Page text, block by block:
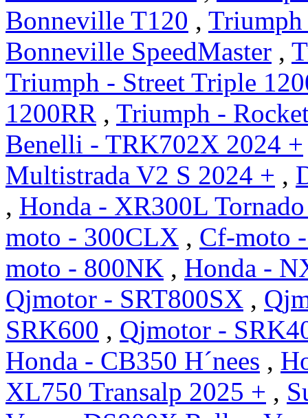
Bonneville T120 ,
Bonneville SpeedMaster ,
Triumph - Street Triple
1200RR , Triumph -
Benelli - TRK702X 2024 +
Multistrada V2 S 2024 + ,
, Honda - XR300L
moto - 300CLX , Cf-moto
moto - 800NK , Honda -
Qjmotor - SRT800SX ,
SRK600 , Qjmotor -
Honda - CB350 H´nees ,
XL750 Transalp 2025 + ,